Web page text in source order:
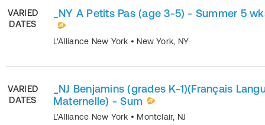
VARIED
DATES
_NY A Petits Pas (age 3-5) - Summer 5
L'Alliance New York • New York, NY
VARIED
DATES
_NJ Benjamins (grades K-1)(Français
Maternelle) - Sum
L'Alliance New York • Montclair, NJ